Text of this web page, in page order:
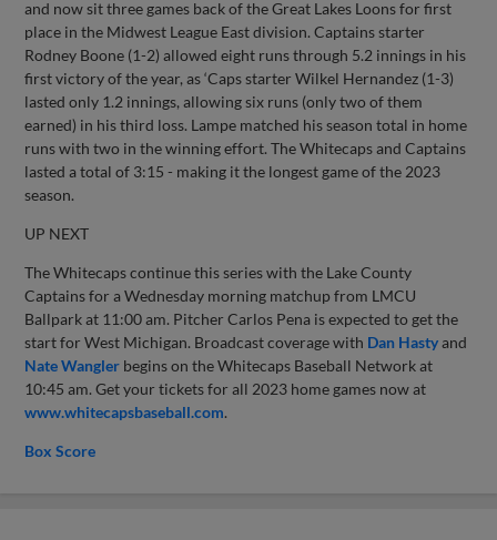
and now sit three games back of the Great Lakes Loons for first
place in the Midwest League East division. Captains starter
Rodney Boone (1-2) allowed eight runs through 5.2 innings in his
first victory of the year, as ‘Caps starter Wilkel Hernandez (1-3)
lasted only 1.2 innings, allowing six runs (only two of them
earned) in his third loss. Lampe matched his season total in home
runs with two in the winning effort. The Whitecaps and Captains
lasted a total of 3:15 - making it the longest game of the 2023
season.
UP NEXT
The Whitecaps continue this series with the Lake County
Captains for a Wednesday morning matchup from LMCU
Ballpark at 11:00 am. Pitcher Carlos Pena is expected to get the
start for West Michigan. Broadcast coverage with Dan Hastyand
Nate Wangler begins on the Whitecaps Baseball Network at
10:45 am. Get your tickets for all 2023 home games now at
www.whitecapsbaseball.com.
Box Score